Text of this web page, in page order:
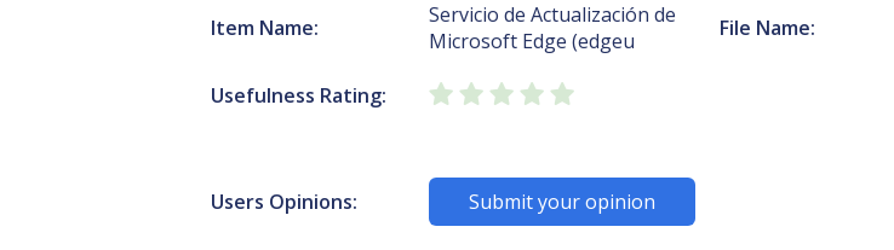
Item Name:
Servicio de Actualización de
Microsoft Edge (edgeu
File Name:
Usefulness Rating:
Users Opinions: Submit your opinion